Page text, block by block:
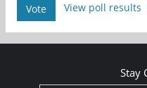
Vote View poll results
Stay